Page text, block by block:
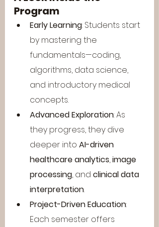
Program
Early Learning: Students start
by mastering the
fundamentals—coding,
algorithms, data science,
and introductory medical
concepts.
Advanced Exploration: As
they progress, they dive
deeper into AI-driven
healthcare analytics, image
processing, and clinical data
interpretation.
Project-Driven Education:
Each semester offers